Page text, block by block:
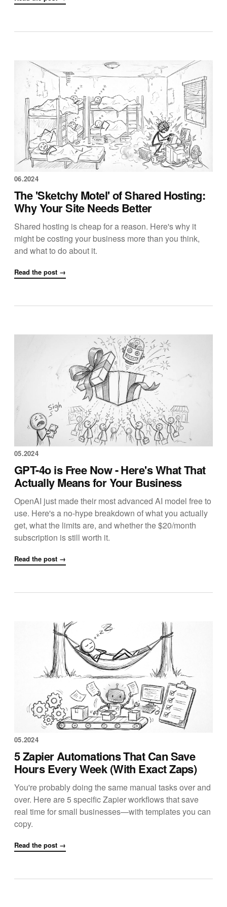
06.2024
The 'Sketchy Motel' of Shared Hosting:
Why Your Site Needs Better
Shared hosting is cheap for a reason. Here's why it
might be costing your business more than you think,
and what to do about it.
Read the post →
05.2024
GPT-4o is Free Now - Here's What That
Actually Means for Your Business
OpenAI just made their most advanced AI model free to
use. Here's a no-hype breakdown of what you actually
get, what the limits are, and whether the $20/month
subscription is still worth it.
Read the post →
05.2024
5 Zapier Automations That Can Save
Hours Every Week (With Exact Zaps)
You're probably doing the same manual tasks over and
over. Here are 5 specific Zapier workflows that save
real time for small businesses—with templates you can
copy.
Read the post →